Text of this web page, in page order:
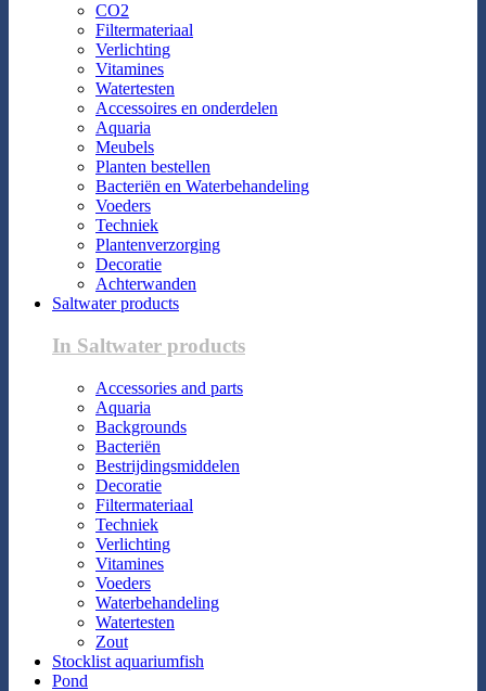
CO2
Filtermateriaal
Verlichting
Vitamines
Watertesten
Accessoires en onderdelen
Aquaria
Meubels
Planten bestellen
Bacteriën en Waterbehandeling
Voeders
Techniek
Plantenverzorging
Decoratie
Achterwanden
Saltwater products
In Saltwater products
Accessories and parts
Aquaria
Backgrounds
Bacteriën
Bestrijdingsmiddelen
Decoratie
Filtermateriaal
Techniek
Verlichting
Vitamines
Voeders
Waterbehandeling
Watertesten
Zout
Stocklist aquariumfish
Pond